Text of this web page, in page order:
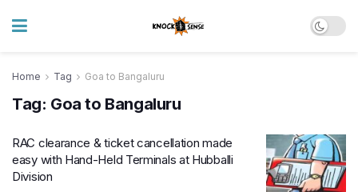
Home Tag Goa to Bangaluru
Tag: Goa to Bangaluru
RAC clearance & ticket cancellation made
easy with Hand-Held Terminals at Hubballi
Division